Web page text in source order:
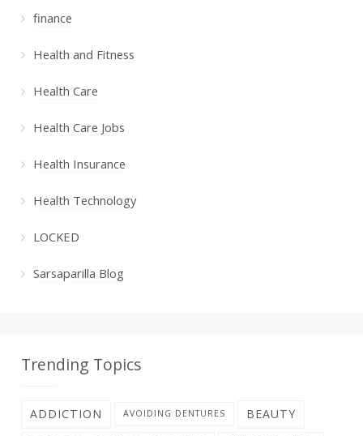
finance
Health and Fitness
Health Care
Health Care Jobs
Health Insurance
Health Technology
LOCKED
Sarsaparilla Blog
Trending Topics
ADDICTION AVOIDING DENTURES BEAUTY